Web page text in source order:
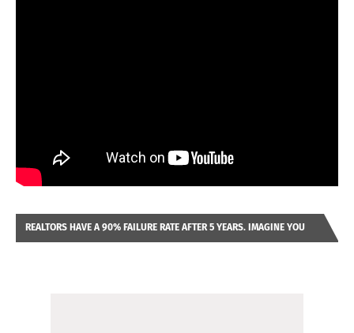
REALTORS HAVE A 90% FAILURE RATE AFTER 5 YEARS. IMAGINE YOU